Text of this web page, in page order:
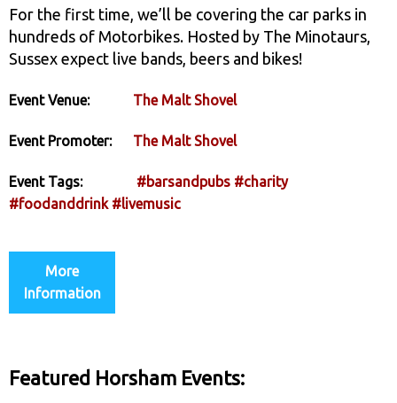
For the first time, we’ll be covering the car parks in
hundreds of Motorbikes. Hosted by The Minotaurs,
Sussex expect live bands, beers and bikes!
Event Venue: The Malt Shovel
Event Promoter: The Malt Shovel
Event Tags: #barsandpubs #charity
#foodanddrink #livemusic
More
Information
Featured Horsham Events: